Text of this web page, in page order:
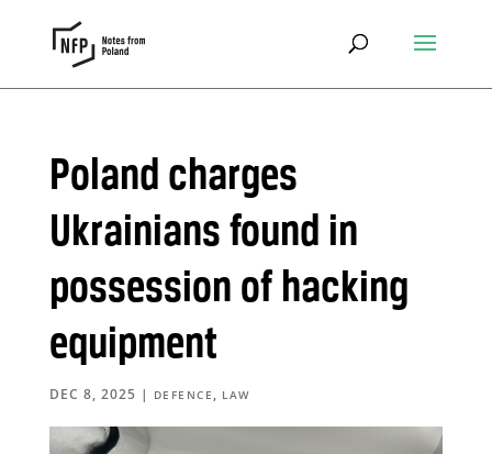
Poland charges
Ukrainians found in
possession of hacking
equipment
DEC 8, 2025 | DEFENCE , LAW